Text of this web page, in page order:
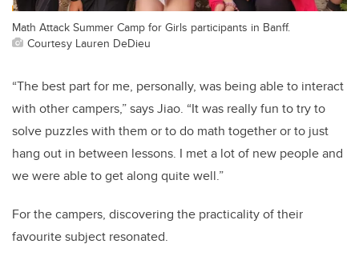
Math Attack Summer Camp for Girls participants in Banff.
Courtesy Lauren DeDieu
“The best part for me, personally, was being able to interact
with other campers,” says Jiao. “It was really fun to try to
solve puzzles with them or to do math together or to just
hang out in between lessons. I met a lot of new people and
we were able to get along quite well.”
For the campers, discovering the practicality of their
favourite subject resonated.